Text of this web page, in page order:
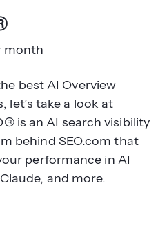
month
best AI Overview
let’s take a look at
is an AI search visibility
behind SEO.com that
performance in AI
and more.